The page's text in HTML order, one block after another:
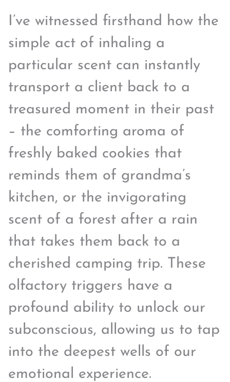
I’ve witnessed firsthand how the
simple act of inhaling a
particular scent can instantly
transport a client back to a
treasured moment in their past
– the comforting aroma of
freshly baked cookies that
reminds them of grandma’s
kitchen, or the invigorating
scent of a forest after a rain
that takes them back to a
cherished camping trip. These
olfactory triggers have a
profound ability to unlock our
subconscious, allowing us to tap
into the deepest wells of our
emotional experience.